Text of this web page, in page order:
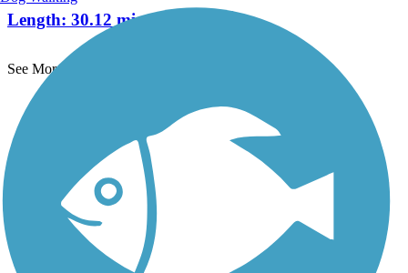
Length: 30.12 mi
See More Nearby Trails
TrailLink FAQ
Technical Support
Donate
Go Unlimited
Get the TrailLink App
Terms and Conditions